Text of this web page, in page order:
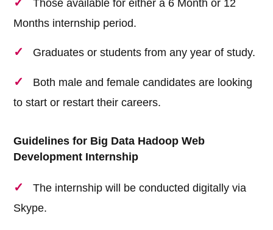
Those available for either a 6 Month or 12
Months internship period.
Graduates or students from any year of study.
Both male and female candidates are looking
to start or restart their careers.
Guidelines for Big Data Hadoop Web
Development Internship
The internship will be conducted digitally via
Skype.